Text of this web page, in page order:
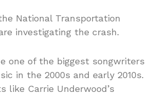
National Transportation
investigating the crash.
one of the biggest songwriters
in the 2000s and early 2010s.
like Carrie Underwood’s